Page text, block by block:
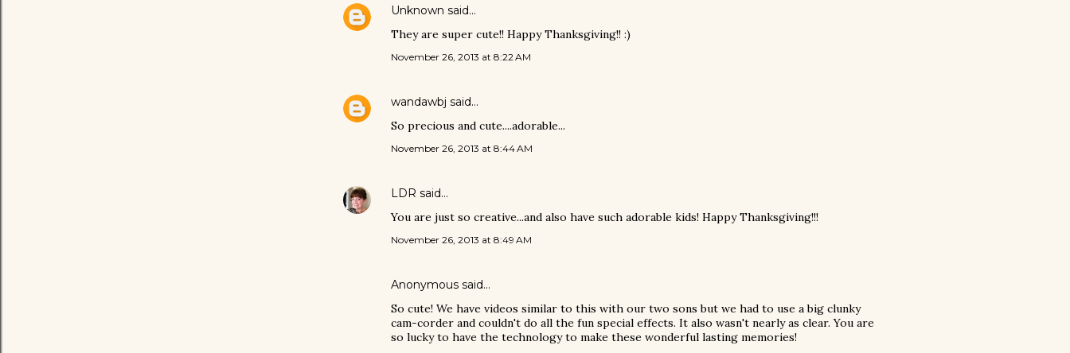
Unknown said…
They are super cute!! Happy Thanksgiving!! :)
November 26, 2013 at 8:22 AM
wandawbj said…
So precious and cute....adorable...
November 26, 2013 at 8:44 AM
LDR said…
You are just so creative...and also have such adorable kids! Happy Thanksgiving!!!
November 26, 2013 at 8:49 AM
Anonymous said…
So cute! We have videos similar to this with our two sons but we had to use a big clunky
cam-corder and couldn't do all the fun special effects. It also wasn't nearly as clear. You are
so lucky to have the technology to make these wonderful lasting memories!